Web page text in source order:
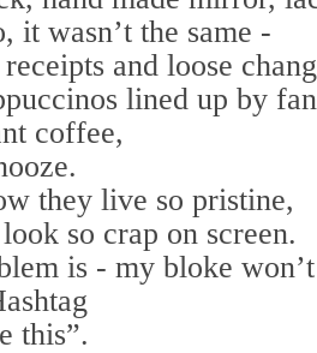
it wasn’t the same -
and loose
lined up by
coffee,
they live so pristine,
so crap on screen.
is - my bloke
this”.